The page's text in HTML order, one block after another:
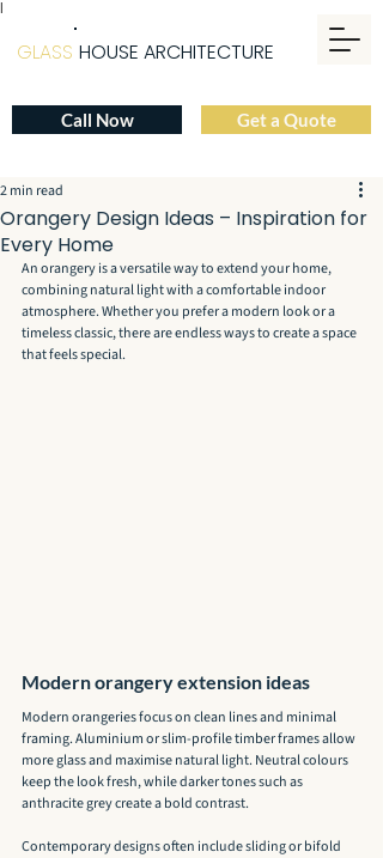
|
Get a Quote
GLASS HOUSE ARCHITECTURE
Call Now
Orangery Design Ideas – Inspiration for
Every Home
2 min read
An orangery is a versatile way to extend your home,
combining natural light with a comfortable indoor
atmosphere. Whether you prefer a modern look or a
timeless classic, there are endless ways to create a space
that feels special.
Modern orangery extension ideas
Modern orangeries focus on clean lines and minimal
framing. Aluminium or slim-profile timber frames allow
more glass and maximise natural light. Neutral colours
keep the look fresh, while darker tones such as
anthracite grey create a bold contrast.
Contemporary designs often include sliding or bifold